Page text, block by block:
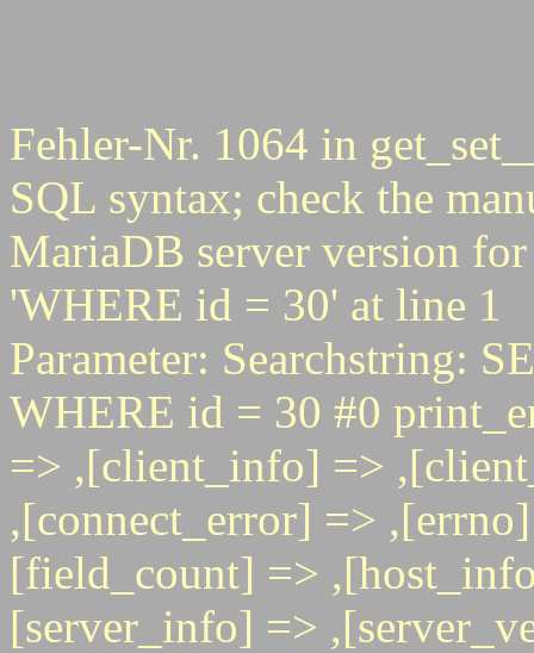
Fehler-Nr. 1064 in
SQL syntax; check the
MariaDB server version
'WHERE id = 30' at line 1
Parameter: Searchstring:
WHERE id = 30 #0
=> ,[client_info] =>
,[connect_error] =>
[field_count] =>
[server_info] =>